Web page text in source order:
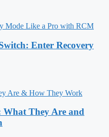
Enter Recovery
What They Are and